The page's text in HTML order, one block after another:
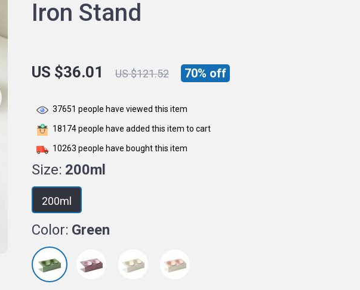
Iron Stand
US $36.01 US $121.52 70% off
37651 people have viewed this item
18174people have added this item to cart
10263 people have bought this item
Size: 200ml
200ml
Color: Green